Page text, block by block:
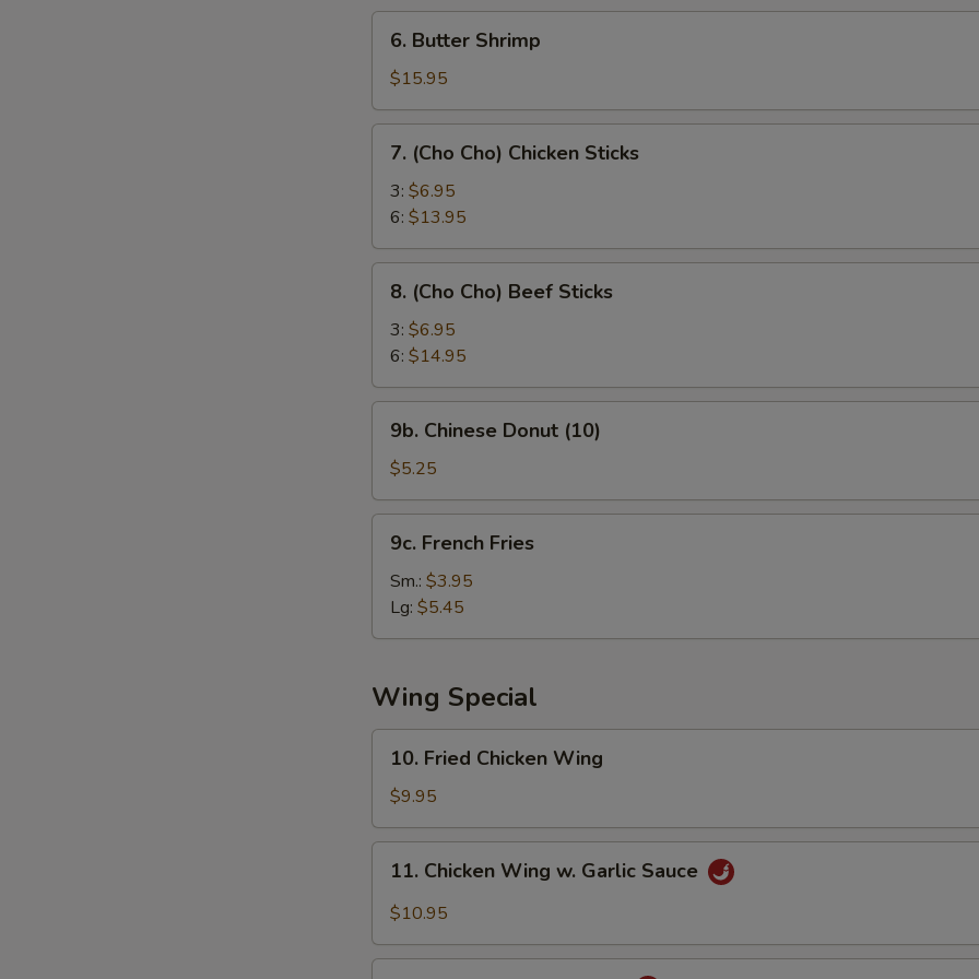
Butter
Shrimp
6. Butter Shrimp
$15.95
(Cho
Cho)
Chicken
Sticks
7. (Cho Cho) Chicken Sticks
3: $6.95
6: $13.95
(Cho
Cho)
Beef
Sticks
8. (Cho Cho) Beef Sticks
3: $6.95
6: $14.95
Chinese
Donut
(10)
9b. Chinese Donut (10)
$5.25
French
Fries
9c. French Fries
Sm.: $3.95
Lg: $5.45
Wing Special
Fried
Chicken
Wing
10. Fried Chicken Wing
$9.95
Chicken
Wing
Garlic
11. Chicken Wing w. Garlic Sauce
$10.95